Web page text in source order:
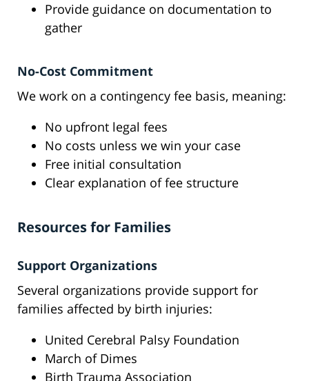
Provide guidance on documentation to
gather
No-Cost Commitment
We work on a contingency fee basis, meaning:
No upfront legal fees
No costs unless we win your case
Free initial consultation
Clear explanation of fee structure
Resources for Families
Support Organizations
Several organizations provide support for
families affected by birth injuries:
United Cerebral Palsy Foundation
March of Dimes
Birth Trauma Association